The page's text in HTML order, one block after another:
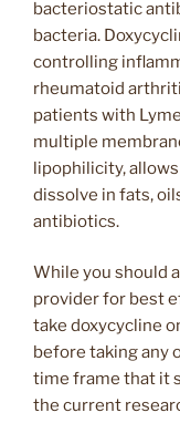
bacteriostatic
bacteria.
controlling
rheumatoid
patients with
multiple
lipophilicity,
dissolve in fats,
antibiotics.
While you should
provider for best
take doxycycline
before taking any
time frame that it
the current